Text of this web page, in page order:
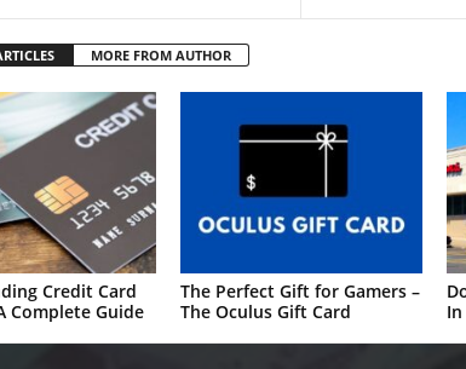
MORE FROM AUTHOR
Credit Card
Complete Guide
The Perfect Gift for Gamers –
The Oculus Gift Card